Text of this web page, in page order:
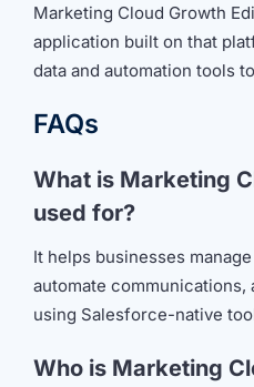
Marketing Cloud Growth
application built on that
data and automation tools
FAQs
What is Marketing
used for?
It helps businesses
automate communications,
using Salesforce-native
Who is Marketing